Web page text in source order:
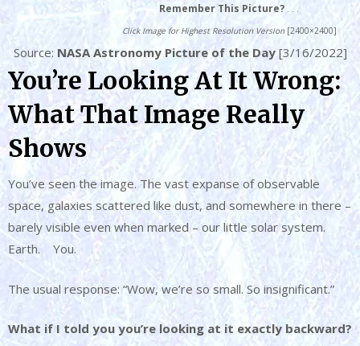
Remember This Picture? . . .
Click Image for Highest Resolution Version[2400×2400]
Source: NASA Astronomy Picture of the Day[3/16/2022]
You’re Looking At It Wrong:
What That Image Really
Shows
You’ve seen the image. The vast expanse of observable
space, galaxies scattered like dust, and somewhere in there –
barely visible even when marked – our little solar system.
Earth. You.
The usual response: “Wow, we’re so small. So insignificant.”
What if I told you you’re looking at it exactly backward?